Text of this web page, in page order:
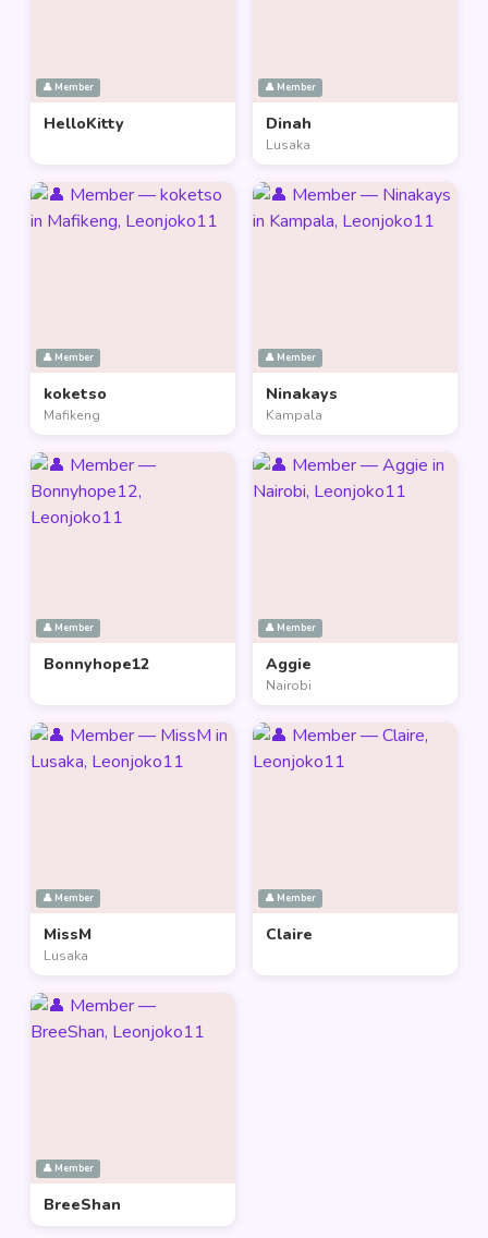
👤 Member
HelloKitty
👤 Member
Dinah
Lusaka
👤 Member
koketso
Mafikeng
👤 Member
Ninakays
Kampala
👤 Member
Bonnyhope12
👤 Member
Aggie
Nairobi
👤 Member
MissM
Lusaka
👤 Member
Claire
👤 Member
BreeShan